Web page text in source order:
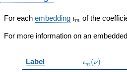
\cdots - q^{99}
+O(q^{100})
For each embedding \iota_m
ιm of the
For more information on an
Label \iota_m(\nu)
ιm (ν)